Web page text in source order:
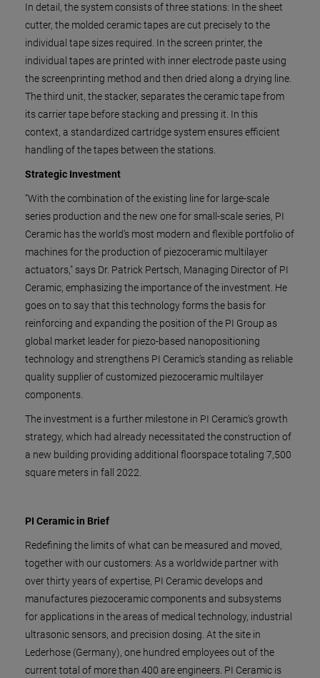
In detail, the system consists of three stations: In the sheet
cutter, the molded ceramic tapes are cut precisely to the
individual tape sizes required. In the screen printer, the
individual tapes are printed with inner electrode paste using
the screenprinting method and then dried along a drying line.
The third unit, the stacker, separates the ceramic tape from
its carrier tape before stacking and pressing it. In this
context, a standardized cartridge system ensures efficient
handling of the tapes between the stations.
Strategic Investment
“With the combination of the existing line for large-scale
series production and the new one for small-scale series, PI
Ceramic has the world’s most modern and flexible portfolio of
machines for the production of piezoceramic multilayer
actuators," says Dr. Patrick Pertsch, Managing Director of PI
Ceramic, emphasizing the importance of the investment. He
goes on to say that this technology forms the basis for
reinforcing and expanding the position of the PI Group as
global market leader for piezo-based nanopositioning
technology and strengthens PI Ceramic’s standing as reliable
quality supplier of customized piezoceramic multilayer
components.
The investment is a further milestone in PI Ceramic’s growth
strategy, which had already necessitated the construction of
a new building providing additional floorspace totaling 7,500
square meters in fall 2022.
PI Ceramic in Brief
Redefining the limits of what can be measured and moved,
together with our customers: As a worldwide partner with
over thirty years of expertise, PI Ceramic develops and
manufactures piezoceramic components and subsystems
for applications in the areas of medical technology, industrial
ultrasonic sensors, and precision dosing. At the site in
Lederhose (Germany), one hundred employees out of the
current total of more than 400 are engineers. PI Ceramic is